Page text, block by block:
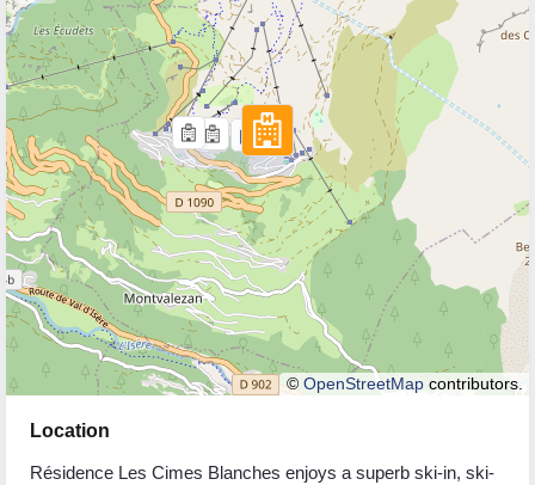
© OpenStreetMapcontributors.
Location
Résidence Les Cimes Blanches enjoys a superb ski-in, ski-